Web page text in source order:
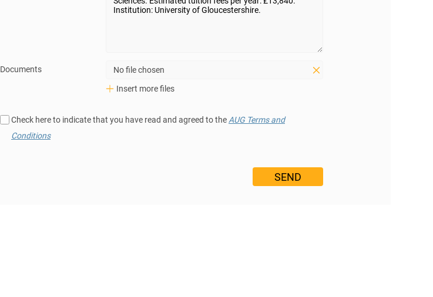
Documents
No file chosen
Insert more files
Check here to indicate that you have read and agreed to the AUG Terms and
Conditions